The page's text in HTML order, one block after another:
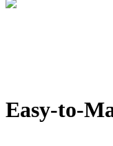
Easy-to-